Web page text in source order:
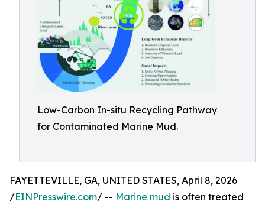
Low-Carbon In-situ Recycling Pathway
for Contaminated Marine Mud.
FAYETTEVILLE, GA, UNITED STATES, April 8, 2026
/EINPresswire.com/ -- Marine mud is often treated